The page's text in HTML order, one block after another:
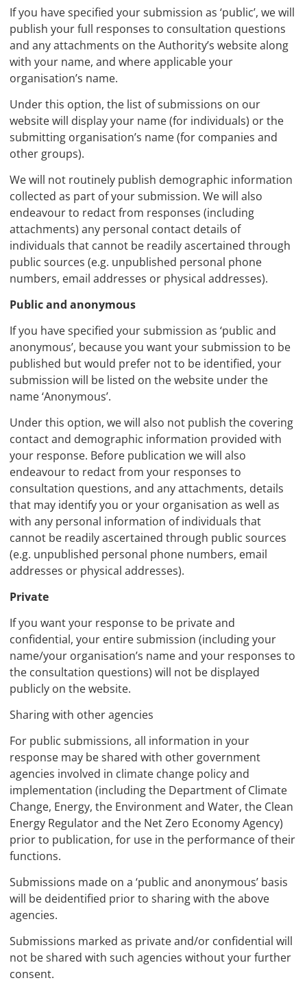
If you have specified your submission as ‘public’, we will
publish your full responses to consultation questions
and any attachments on the Authority’s website along
with your name, and where applicable your
organisation’s name.
Under this option, the list of submissions on our
website will display your name (for individuals) or the
submitting organisation’s name (for companies and
other groups).
We will not routinely publish demographic information
collected as part of your submission. We will also
endeavour to redact from responses (including
attachments) any personal contact details of
individuals that cannot be readily ascertained through
public sources (e.g. unpublished personal phone
numbers, email addresses or physical addresses).
Public and anonymous
If you have specified your submission as ‘public and
anonymous’, because you want your submission to be
published but would prefer not to be identified, your
submission will be listed on the website under the
name ‘Anonymous’.
Under this option, we will also not publish the covering
contact and demographic information provided with
your response. Before publication we will also
endeavour to redact from your responses to
consultation questions, and any attachments, details
that may identify you or your organisation as well as
with any personal information of individuals that
cannot be readily ascertained through public sources
(e.g. unpublished personal phone numbers, email
addresses or physical addresses).
Private
If you want your response to be private and
confidential, your entire submission (including your
name/your organisation’s name and your responses to
the consultation questions) will not be displayed
publicly on the website.
Sharing with other agencies
For public submissions, all information in your
response may be shared with other government
agencies involved in climate change policy and
implementation (including the Department of Climate
Change, Energy, the Environment and Water, the Clean
Energy Regulator and the Net Zero Economy Agency)
prior to publication, for use in the performance of their
functions.
Submissions made on a ‘public and anonymous’ basis
will be deidentified prior to sharing with the above
agencies.
Submissions marked as private and/or confidential will
not be shared with such agencies without your further
consent.